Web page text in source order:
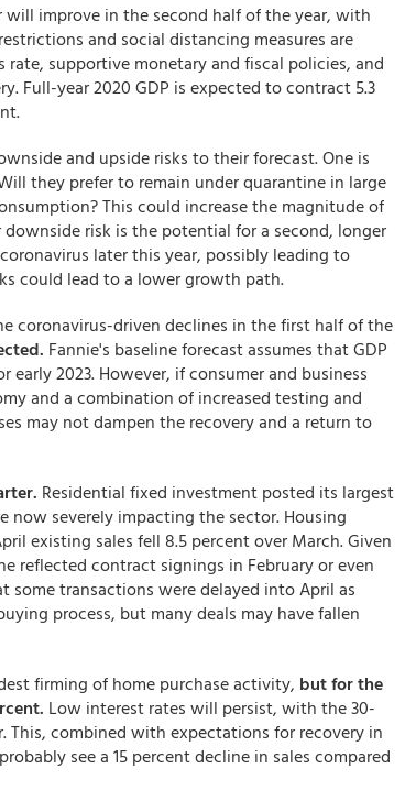
improve in the second half of the year, with
and social distancing measures are
supportive monetary and fiscal policies, and
Full-year 2020 GDP is expected to contract 5.3
and upside risks to their forecast. One is
they prefer to remain under quarantine in large
This could increase the magnitude of
risk is the potential for a second, longer
later this year, possibly leading to
could lead to a lower growth path.
coronavirus-driven declines in the first half of the
Fannie's baseline forecast assumes that GDP
2023. However, if consumer and business
and a combination of increased testing and
may not dampen the recovery and a return to
Residential fixed investment posted its largest
now severely impacting the sector. Housing
existing sales fell 8.5 percent over March. Given
reflected contract signings in February or even
transactions were delayed into April as
process, but many deals may have fallen
firming of home purchase activity, but for the
Low interest rates will persist, with the 30-
combined with expectations for recovery in
see a 15 percent decline in sales compared